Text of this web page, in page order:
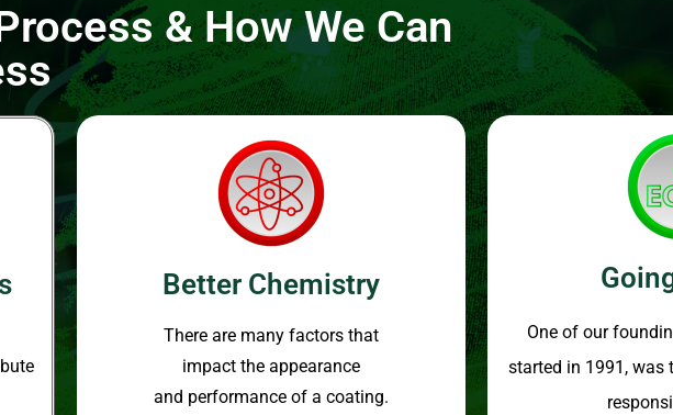
& How We Can
Better Chemistry
There are many factors that
impact the appearance
and performance of a coating.
One of our
started in 1991, was